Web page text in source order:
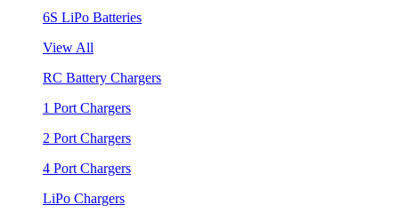
6S LiPo Batteries
View All
RC Battery Chargers
1 Port Chargers
2 Port Chargers
4 Port Chargers
LiPo Chargers